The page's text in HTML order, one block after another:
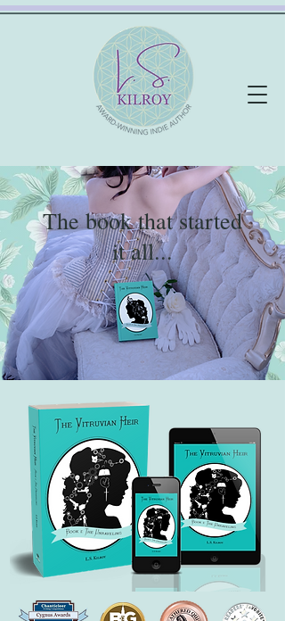
The book that started
it all...